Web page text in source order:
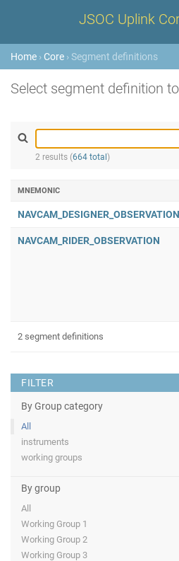
JSOC Uplink
Home › Core › Segment definitions
Select segment definition
2 results (664 total )
FILTER
By Group category
All
instruments
working groups
By group
All
Working Group 1
Working Group 2
Working Group 3
MNEMONIC
NAVCAM_DESIGNER_OBSERVATION
NAVCAM_RIDER_OBSERVATION
2 segment definitions